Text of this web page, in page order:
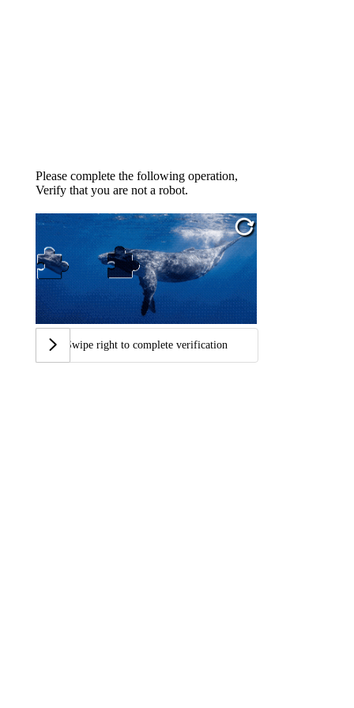
Please complete the following operation,
Verify that you are not a robot.
Swipe right to complete verification